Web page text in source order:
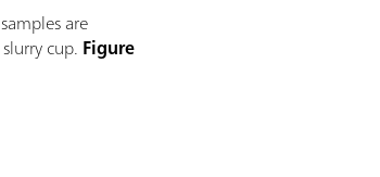
are
cup. Figure